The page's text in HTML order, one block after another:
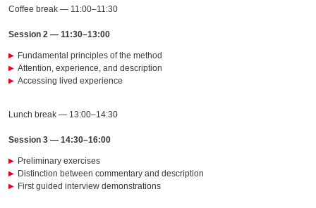
Coffee break — 11:00–11:30
Session 2 — 11:30–13:00
Fundamental principles of the method
Attention, experience, and description
Accessing lived experience
Lunch break — 13:00–14:30
Session 3 — 14:30–16:00
Preliminary exercises
Distinction between commentary and description
First guided interview demonstrations